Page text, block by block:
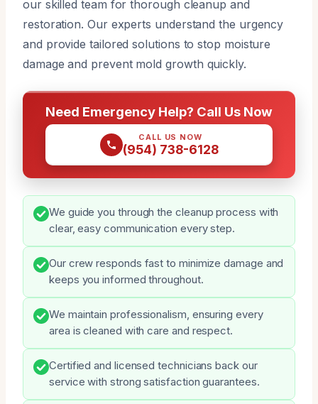
our skilled team for thorough cleanup and
restoration. Our experts understand the urgency
and provide tailored solutions to stop moisture
damage and prevent mold growth quickly.
Need Emergency Help? Call Us Now
CALL US NOW
(954) 738-6128
We guide you through the cleanup process with
clear, easy communication every step.
Our crew responds fast to minimize damage and
keeps you informed throughout.
We maintain professionalism, ensuring every
area is cleaned with care and respect.
Certified and licensed technicians back our
service with strong satisfaction guarantees.